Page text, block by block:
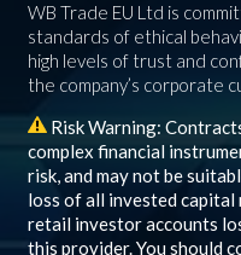
WB Trade EU Ltd is
standards of ethical
high levels of trust and
the company’s corporate
Risk Warning:
complex financial
risk, and may not be
loss of all invested
retail investor accounts
this provider. You should